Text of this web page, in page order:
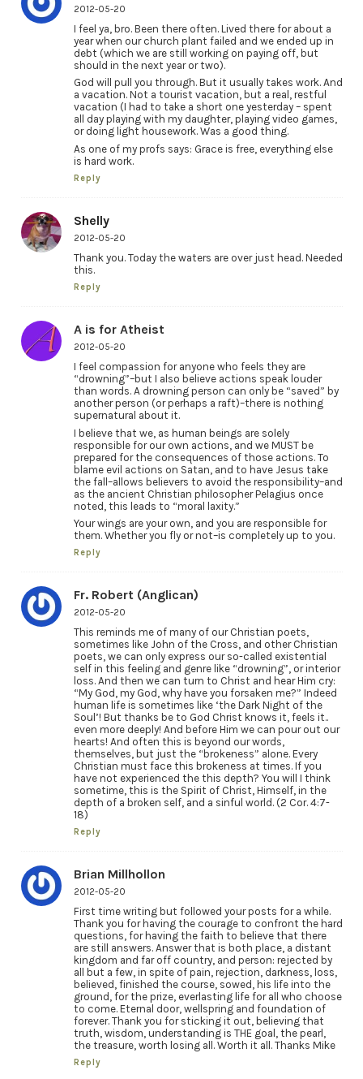
2012-05-20
I feel ya, bro. Been there often. Lived there for about a
year when our church plant failed and we ended up in
debt (which we are still working on paying off, but
should in the next year or two).
God will pull you through. But it usually takes work. And
a vacation. Not a tourist vacation, but a real, restful
vacation (I had to take a short one yesterday – spent
all day playing with my daughter, playing video games,
or doing light housework. Was a good thing.
As one of my profs says: Grace is free, everything else
is hard work.
Reply
Shelly
2012-05-20
Thank you. Today the waters are over just head. Needed
this.
Reply
A is for Atheist
2012-05-20
I feel compassion for anyone who feels they are
“drowning”–but I also believe actions speak louder
than words. A drowning person can only be “saved” by
another person (or perhaps a raft)–there is nothing
supernatural about it.
I believe that we, as human beings are solely
responsible for our own actions, and we MUST be
prepared for the consequences of those actions. To
blame evil actions on Satan, and to have Jesus take
the fall–allows believers to avoid the responsibility–and
as the ancient Christian philosopher Pelagius once
noted, this leads to “moral laxity.”
Your wings are your own, and you are responsible for
them. Whether you fly or not–is completely up to you.
Reply
Fr. Robert (Anglican)
2012-05-20
This reminds me of many of our Christian poets,
sometimes like John of the Cross, and other Christian
poets, we can only express our so-called existential
self in this feeling and genre like “drowning”, or interior
loss. And then we can turn to Christ and hear Him cry:
“My God, my God, why have you forsaken me?” Indeed
human life is sometimes like ‘the Dark Night of the
Soul’! But thanks be to God Christ knows it, feels it..
even more deeply! And before Him we can pour out our
hearts! And often this is beyond our words,
themselves, but just the “brokeness” alone. Every
Christian must face this brokeness at times. If you
have not experienced the this depth? You will I think
sometime, this is the Spirit of Christ, Himself, in the
depth of a broken self, and a sinful world. (2 Cor. 4:7-
18)
Reply
Brian Millhollon
2012-05-20
First time writing but followed your posts for a while.
Thank you for having the courage to confront the hard
questions, for having the faith to believe that there
are still answers. Answer that is both place, a distant
kingdom and far off country, and person: rejected by
all but a few, in spite of pain, rejection, darkness, loss,
believed, finished the course, sowed, his life into the
ground, for the prize, everlasting life for all who choose
to come. Eternal door, wellspring and foundation of
forever. Thank you for sticking it out, believing that
truth, wisdom, understanding is THE goal, the pearl,
the treasure, worth losing all. Worth it all. Thanks Mike
Reply